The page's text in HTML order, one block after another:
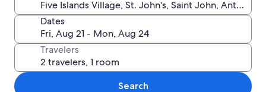
Dates
Travelers
Search